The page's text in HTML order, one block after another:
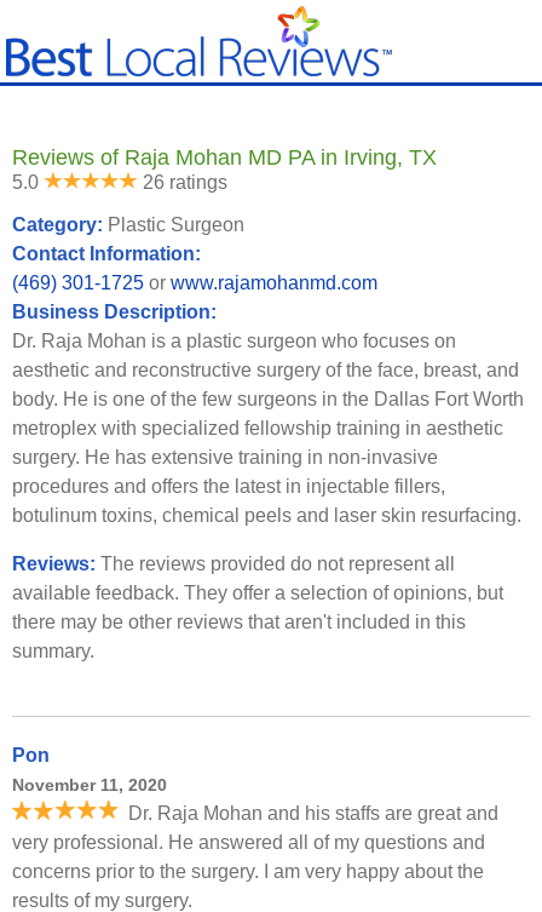
Reviews of Raja Mohan MD PA in Irving, TX
5.0 26 ratings
Category: Plastic Surgeon
Contact Information:
(469) 301-1725 or www.rajamohanmd.com
Business Description:
Dr. Raja Mohan is a plastic surgeon who focuses on
aesthetic and reconstructive surgery of the face, breast, and
body. He is one of the few surgeons in the Dallas Fort Worth
metroplex with specialized fellowship training in aesthetic
surgery. He has extensive training in non-invasive
procedures and offers the latest in injectable fillers,
botulinum toxins, chemical peels and laser skin resurfacing.
Reviews: The reviews provided do not represent all
available feedback. They offer a selection of opinions, but
there may be other reviews that aren't included in this
summary.
Pon
November 11, 2020
Dr. Raja Mohan and his staffs are great and
very professional. He answered all of my questions and
concerns prior to the surgery. I am very happy about the
results of my surgery.